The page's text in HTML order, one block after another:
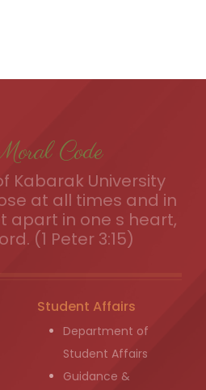
Code
Kabarak University
at all times and in
apart in one s heart,
(1 Peter 3:15)
Student Affairs
Department of
Student Affairs
Guidance &